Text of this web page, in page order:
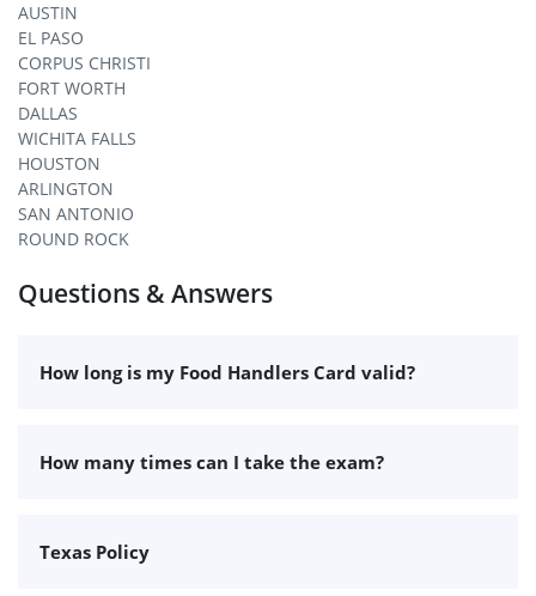
AUSTIN
EL PASO
CORPUS CHRISTI
FORT WORTH
DALLAS
WICHITA FALLS
HOUSTON
ARLINGTON
SAN ANTONIO
ROUND ROCK
Questions & Answers
How long is my Food Handlers Card valid?
How many times can I take the exam?
Texas Policy